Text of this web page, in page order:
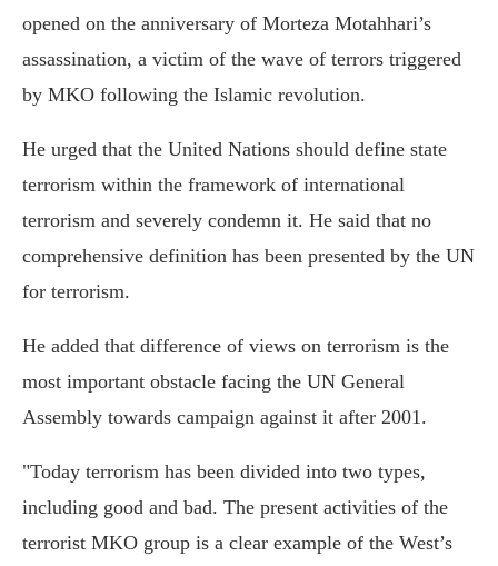
opened on the anniversary of Morteza Motahhari’s
assassination, a victim of the wave of terrors triggered
by MKO following the Islamic revolution.
He urged that the United Nations should define state
terrorism within the framework of international
terrorism and severely condemn it. He said that no
comprehensive definition has been presented by the UN
for terrorism.
He added that difference of views on terrorism is the
most important obstacle facing the UN General
Assembly towards campaign against it after 2001.
"Today terrorism has been divided into two types,
including good and bad. The present activities of the
terrorist MKO group is a clear example of the West’s